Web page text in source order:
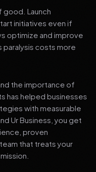
Launch
initiatives even if
optimize and improve
paralysis costs more
the importance of
has helped businesses
with measurable
Ur Business, you get
proven
that treats your